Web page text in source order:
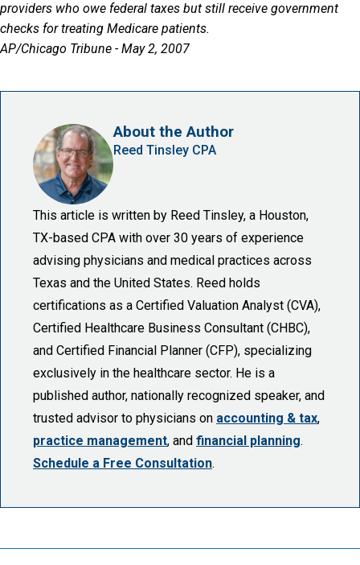
providers who owe federal taxes but still receive government
checks for treating Medicare patients.
AP/Chicago Tribune - May 2, 2007
About the Author
Reed Tinsley CPA
This article is written by Reed Tinsley, a Houston,
TX-based CPA with over 30 years of experience
advising physicians and medical practices across
Texas and the United States. Reed holds
certifications as a Certified Valuation Analyst (CVA),
Certified Healthcare Business Consultant (CHBC),
and Certified Financial Planner (CFP), specializing
exclusively in the healthcare sector. He is a
published author, nationally recognized speaker, and
trusted advisor to physicians on accounting & tax,
practice management, and financial planning.
Schedule a Free Consultation.